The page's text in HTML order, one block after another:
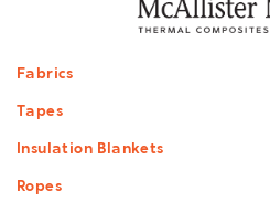
Footer
Fabrics
Tapes
Insulation Blankets
Ropes